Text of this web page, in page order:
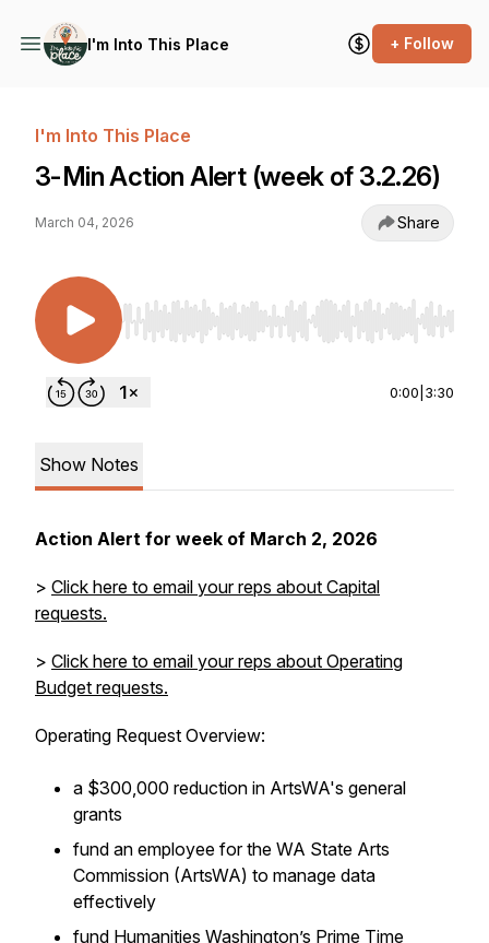
I'm Into This Place + Follow
I'm Into This Place
3-Min Action Alert (week of 3.2.26)
March 04, 2026 Share
Use Left/Right to seek, Home/End to jump to
0:00 3:30
Show Notes
Action Alert for week of March 2, 2026
> Click here to email your reps about Capital
requests.
> Click here to email your reps about Operating
Budget requests.
Operating Request Overview:
a $300,000 reduction in ArtsWA's general
grants
fund an employee for the WA State Arts
Commission (ArtsWA) to manage data
effectively
fund Humanities Washington’s Prime Time